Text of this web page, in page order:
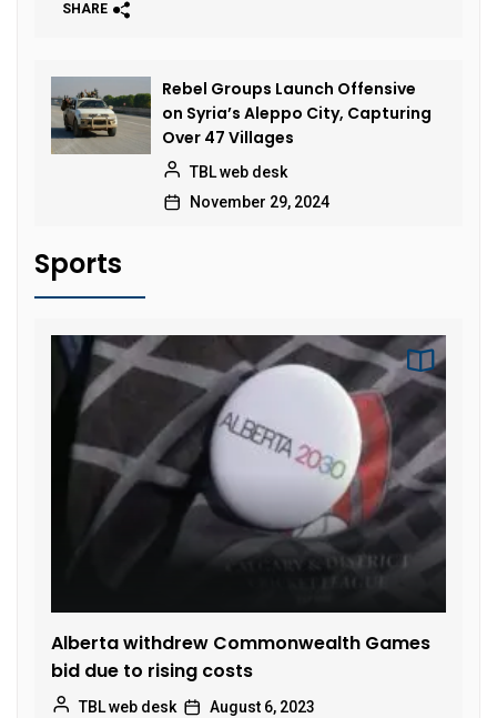
SHARE
Rebel Groups Launch Offensive
on Syria’s Aleppo City, Capturing
Over 47 Villages
TBL web desk
November 29, 2024
Sports
Alberta withdrew Commonwealth Games
bid due to rising costs
TBL web desk August 6, 2023